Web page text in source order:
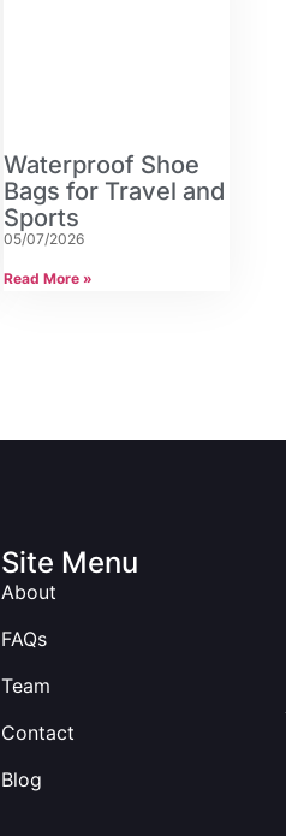
Waterproof Shoe
Bags for Travel and
Sports
05/07/2026
Read More »
Site Menu
About
FAQs
Team
Contact
Blog